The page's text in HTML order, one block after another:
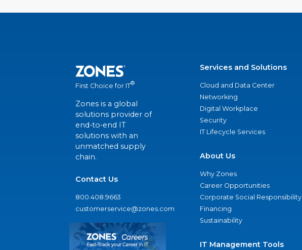
First Choice for IT®
Zones is a global
solutions provider of
end-to-end IT
solutions with an
unmatched supply
chain.
Contact Us
800.408.9663
customerservice@zones.com
Services and Solutions
Cloud and Data Center
Networking
Digital Workplace
Security
IT Lifecycle Services
About Us
Why Zones
Career Opportunities
Corporate Social Responsibility
Financing
Sustainability
IT Management Tools